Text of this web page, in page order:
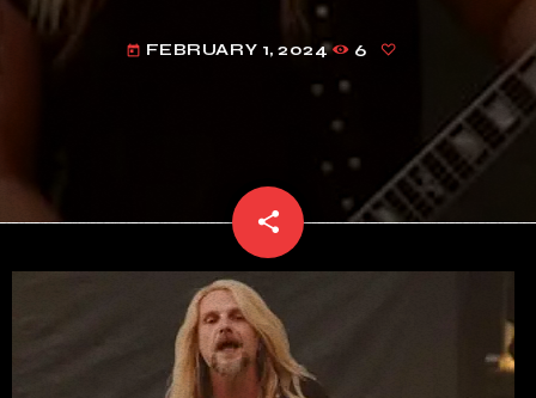
today FEBRUARY 1, 2024 6
share
email